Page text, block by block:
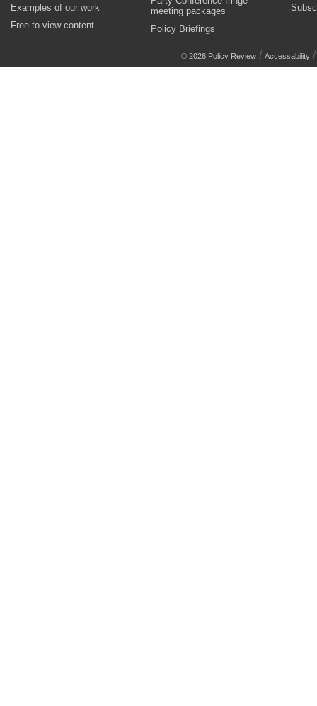
Examples of our work
Free to view content
meeting packages
Policy Briefings
© 2026 Policy Review / Accessability